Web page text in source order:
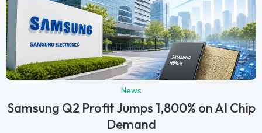
News
Samsung Q2 Profit Jumps 1,800% on AI Chip
Demand